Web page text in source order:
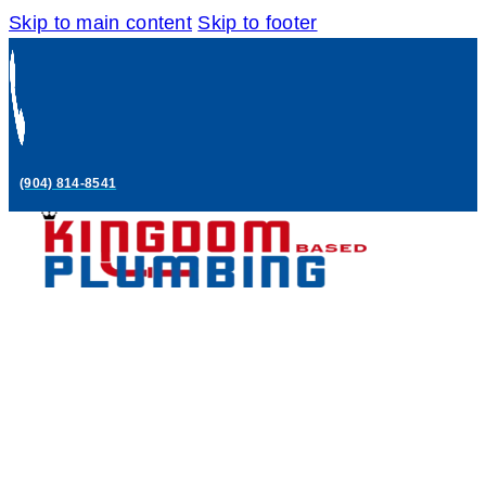
Skip to main content Skip to footer
(904) 814-8541